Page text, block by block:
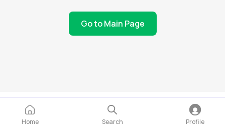
Go to Main Page
Home Search Profile